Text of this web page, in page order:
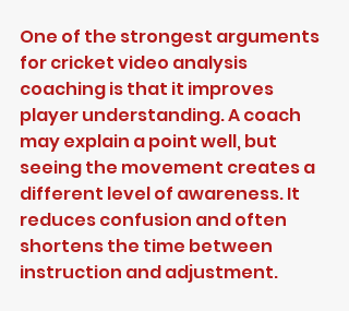
One of the strongest arguments
for cricket video analysis
coaching is that it improves
player understanding. A coach
may explain a point well, but
seeing the movement creates a
different level of awareness. It
reduces confusion and often
shortens the time between
instruction and adjustment.